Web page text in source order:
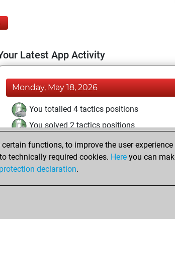
Latest App Activity
Monday, May 18, 2026
You totalled 4 tactics positions
You solved 2 tactics positions
You achieved an Elo of 1591 in tactics
functions, to improve the user
technically required cookies. Here you can
declaration.